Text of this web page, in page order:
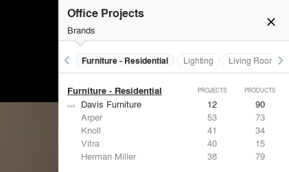
close
Office Projects
Brands
keyboard_arrow_left
Furniture - Contract Furniture - Residential Lighting Living Room &
keyboard_arrow_right
Furniture - Residential PROJECTS PRODUCTS
Davis Furniture 12
90
Arper
53
73
Knoll
41
34
Vitra
40
15
Herman Miller
38 79